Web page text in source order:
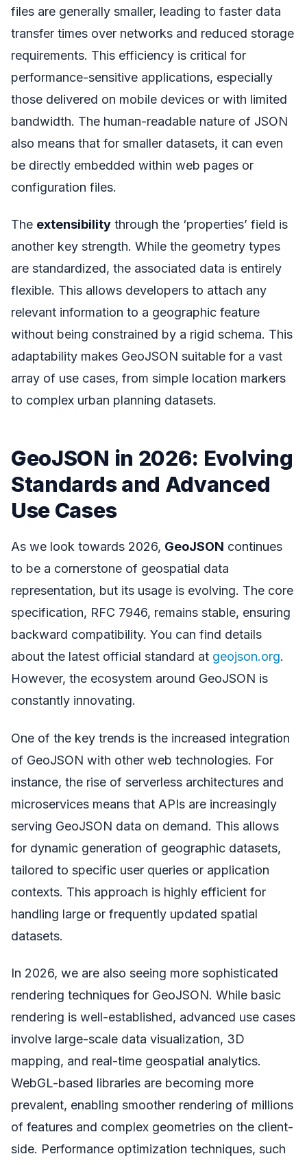
files are generally smaller, leading to faster data
transfer times over networks and reduced storage
requirements. This efficiency is critical for
performance-sensitive applications, especially
those delivered on mobile devices or with limited
bandwidth. The human-readable nature of JSON
also means that for smaller datasets, it can even
be directly embedded within web pages or
configuration files.
The extensibility through the ‘properties’ field is
another key strength. While the geometry types
are standardized, the associated data is entirely
flexible. This allows developers to attach any
relevant information to a geographic feature
without being constrained by a rigid schema. This
adaptability makes GeoJSON suitable for a vast
array of use cases, from simple location markers
to complex urban planning datasets.
GeoJSON in 2026: Evolving
Standards and Advanced
Use Cases
As we look towards 2026, GeoJSON continues
to be a cornerstone of geospatial data
representation, but its usage is evolving. The core
specification, RFC 7946, remains stable, ensuring
backward compatibility. You can find details
about the latest official standard at geojson.org.
However, the ecosystem around GeoJSON is
constantly innovating.
One of the key trends is the increased integration
of GeoJSON with other web technologies. For
instance, the rise of serverless architectures and
microservices means that APIs are increasingly
serving GeoJSON data on demand. This allows
for dynamic generation of geographic datasets,
tailored to specific user queries or application
contexts. This approach is highly efficient for
handling large or frequently updated spatial
datasets.
In 2026, we are also seeing more sophisticated
rendering techniques for GeoJSON. While basic
rendering is well-established, advanced use cases
involve large-scale data visualization, 3D
mapping, and real-time geospatial analytics.
WebGL-based libraries are becoming more
prevalent, enabling smoother rendering of millions
of features and complex geometries on the client-
side. Performance optimization techniques, such